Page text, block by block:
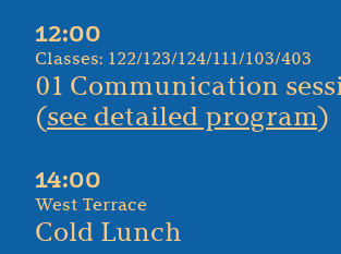
12:00
Classes: 122/123/124/111/103/403
01 Communication
(see detailed program)
14:00
West Terrace
Cold Lunch